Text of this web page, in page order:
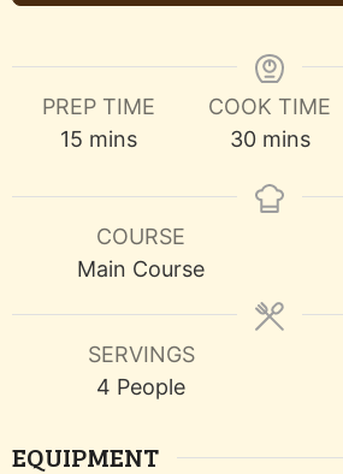
PREP TIME
15minutes
mins
COOK TIME
30minutes
mins
COURSE
Main Course
SERVINGS
4 People
EQUIPMENT